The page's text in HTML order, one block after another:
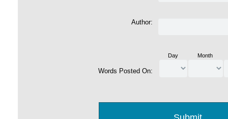
Author:
Words Posted On:
Day Month